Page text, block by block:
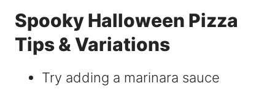
Spooky Halloween Pizza
Tips & Variations
Try adding a marinara sauce